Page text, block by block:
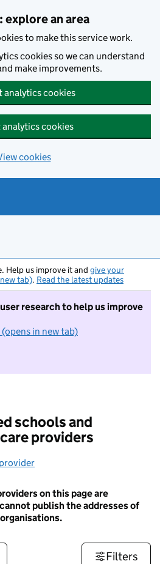
an area
to make this service work.
cookies so we can understand
make improvements.
analytics cookies
analytics cookies
cookies
Help us improve it and give your
tab). Read the latest updates
research to help us improve
in new tab)
I do not want to take part in
schools and
providers
on this page are
publish the addresses of
Filters